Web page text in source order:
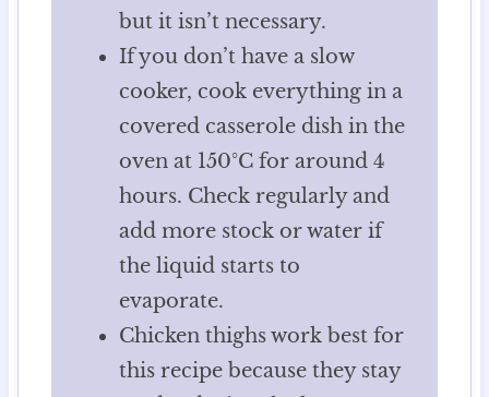
but it isn’t necessary.
If you don’t have a slow
cooker, cook everything in a
covered casserole dish in the
oven at 150°C for around 4
hours. Check regularly and
add more stock or water if
the liquid starts to
evaporate.
Chicken thighs work best for
this recipe because they stay